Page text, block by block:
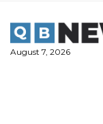
content
August 7, 2026